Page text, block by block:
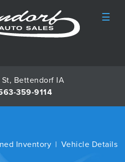
☰
St, Bettendorf IA
359-9114
Inventory Vehicle Details